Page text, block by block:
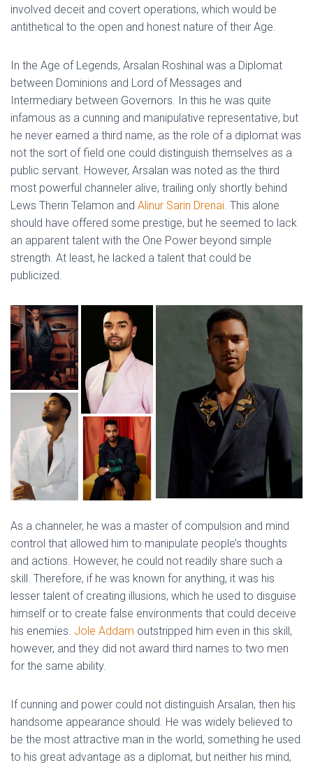
involved deceit and covert operations, which would be
antithetical to the open and honest nature of their Age.
In the Age of Legends, Arsalan Roshinal was a Diplomat
between Dominions and Lord of Messages and
Intermediary between Governors. In this he was quite
infamous as a cunning and manipulative representative, but
he never earned a third name, as the role of a diplomat was
not the sort of field one could distinguish themselves as a
public servant. However, Arsalan was noted as the third
most powerful channeler alive, trailing only shortly behind
Lews Therin Telamon and Alinur Sarin Drenai. This alone
should have offered some prestige, but he seemed to lack
an apparent talent with the One Power beyond simple
strength. At least, he lacked a talent that could be
publicized.
As a channeler, he was a master of compulsion and mind
control that allowed him to manipulate people’s thoughts
and actions. However, he could not readily share such a
skill. Therefore, if he was known for anything, it was his
lesser talent of creating illusions, which he used to disguise
himself or to create false environments that could deceive
his enemies. Jole Addam outstripped him even in this skill,
however, and they did not award third names to two men
for the same ability.
If cunning and power could not distinguish Arsalan, then his
handsome appearance should. He was widely believed to
be the most attractive man in the world, something he used
to his great advantage as a diplomat, but neither his mind,